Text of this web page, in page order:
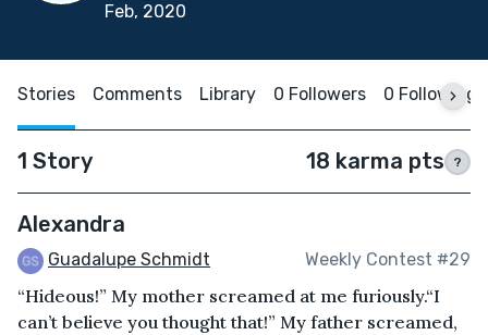
Feb, 2020
Stories Comments Library 0 Followers 0 Following
1 Story 18 karma pts ?
Alexandra
Guadalupe Schmidt Weekly Contest #29
“Hideous!” My mother screamed at me furiously.“I
can’t believe you thought that!” My father screamed,